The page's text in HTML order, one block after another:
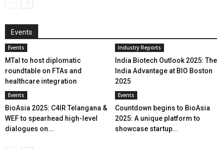
Events
Events
MTaI to host diplomatic
roundtable on FTAs and
healthcare integration
Industry Reports
India Biotech Outlook 2025: The
India Advantage at BIO Boston
2025
Events
BioAsia 2025: C4IR Telangana &
WEF to spearhead high-level
dialogues on...
Events
Countdown begins to BioAsia
2025: A unique platform to
showcase startup...